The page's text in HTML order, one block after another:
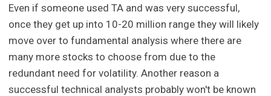
Even if someone used TA and was very successful,
once they get up into 10-20 million range they will likely
move over to fundamental analysis where there are
many more stocks to choose from due to the
redundant need for volatility. Another reason a
successful technical analysts probably won't be known